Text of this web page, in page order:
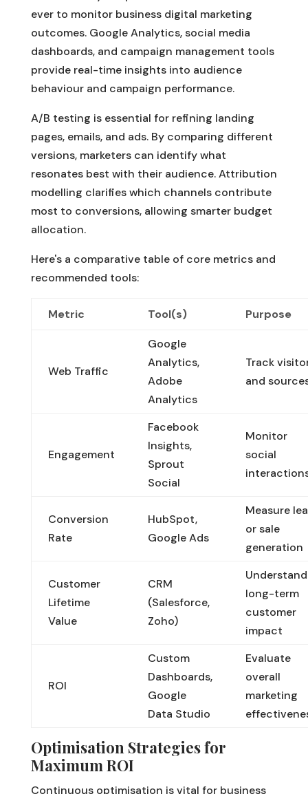
ever to monitor business digital marketing
outcomes. Google Analytics, social media
dashboards, and campaign management tools
provide real-time insights into audience
behaviour and campaign performance.
A/B testing is essential for refining landing
pages, emails, and ads. By comparing different
versions, marketers can identify what
resonates best with their audience. Attribution
modelling clarifies which channels contribute
most to conversions, allowing smarter budget
allocation.
Here's a comparative table of core metrics and
recommended tools:
Metric Tool(s) Purpose
Web Traffic
Google
Analytics,
Adobe
Analytics
Track
and
Engagement
Facebook
Insights,
Sprout
Social
Monitor
social
Conversion
Rate
HubSpot,
Google Ads
Measure
or sale
generation
Customer
Lifetime
Value
CRM
(Salesforce,
Zoho)
Understand
long-term
customer
impact
ROI
Custom
Dashboards,
Google
Data Studio
Evaluate
overall
marketing
Optimisation Strategies for
Maximum ROI
Continuous optimisation is vital for business